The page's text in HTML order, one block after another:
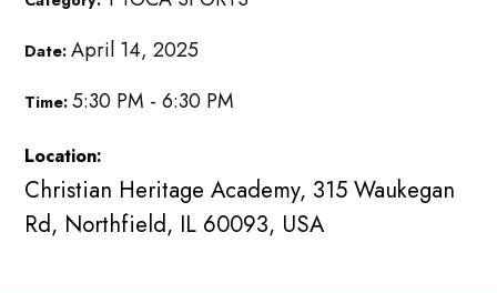
Date:April 14, 2025
Time:5:30 PM - 6:30 PM
Location:
Christian Heritage Academy, 315 Waukegan
Rd, Northfield, IL 60093, USA